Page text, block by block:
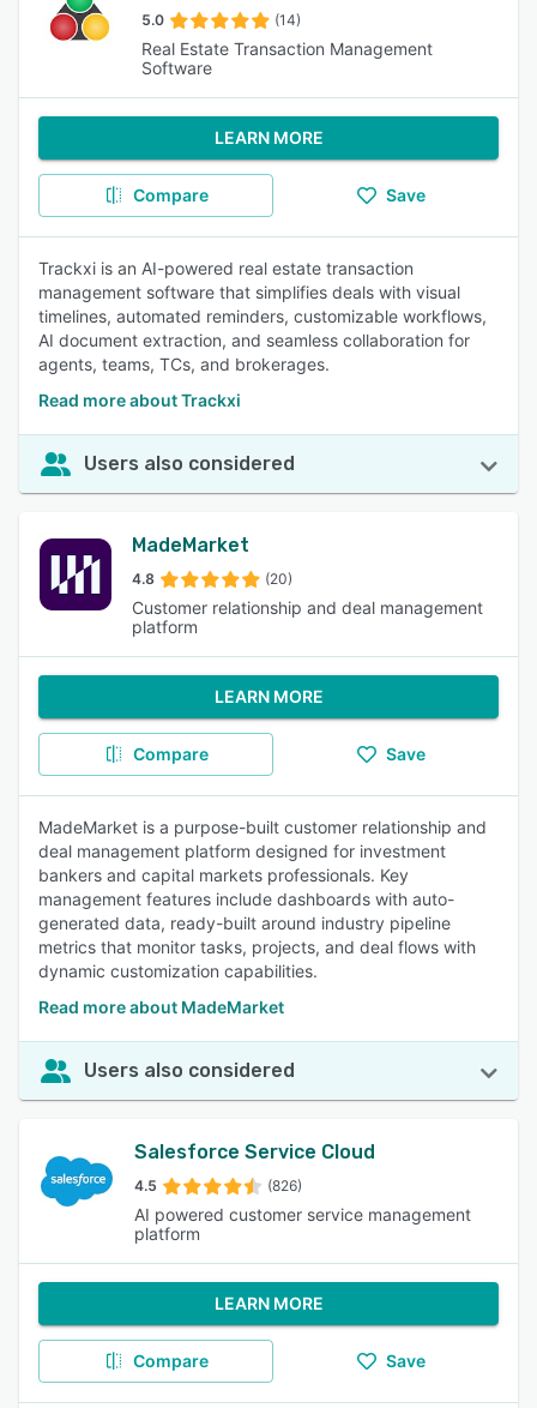
5.0 (14)
Real Estate Transaction Management
Software
LEARN MORE
Compare Save
Trackxi is an AI-powered real estate transaction
management software that simplifies deals with visual
timelines, automated reminders, customizable workflows,
AI document extraction, and seamless collaboration for
agents, teams, TCs, and brokerages.
Read more about Trackxi
Users also considered
MadeMarket
4.8 (20)
Customer relationship and deal management
platform
LEARN MORE
Compare Save
MadeMarket is a purpose-built customer relationship and
deal management platform designed for investment
bankers and capital markets professionals. Key
management features include dashboards with auto-
generated data, ready-built around industry pipeline
metrics that monitor tasks, projects, and deal flows with
dynamic customization capabilities.
Read more about MadeMarket
Users also considered
Salesforce Service Cloud
4.5 (826)
AI powered customer service management
platform
LEARN MORE
Compare Save